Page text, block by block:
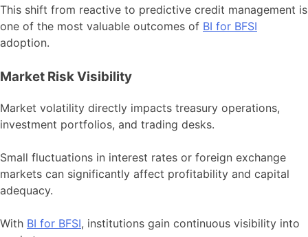
This shift from reactive to predictive credit management is
one of the most valuable outcomes of BI for BFSI
adoption.
Market Risk Visibility
Market volatility directly impacts treasury operations,
investment portfolios, and trading desks.
Small fluctuations in interest rates or foreign exchange
markets can significantly affect profitability and capital
adequacy.
With BI for BFSI, institutions gain continuous visibility into